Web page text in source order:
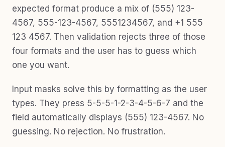
expected format produce a mix of (555) 123-
4567, 555-123-4567, 5551234567, and +1 555
123 4567. Then validation rejects three of those
four formats and the user has to guess which
one you want.
Input masks solve this by formatting as the user
types. They press 5-5-5-1-2-3-4-5-6-7 and the
field automatically displays (555) 123-4567. No
guessing. No rejection. No frustration.